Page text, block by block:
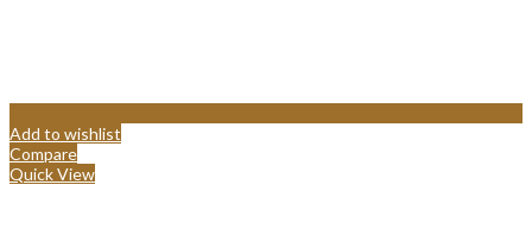
Add to wishlist
Compare
Quick View